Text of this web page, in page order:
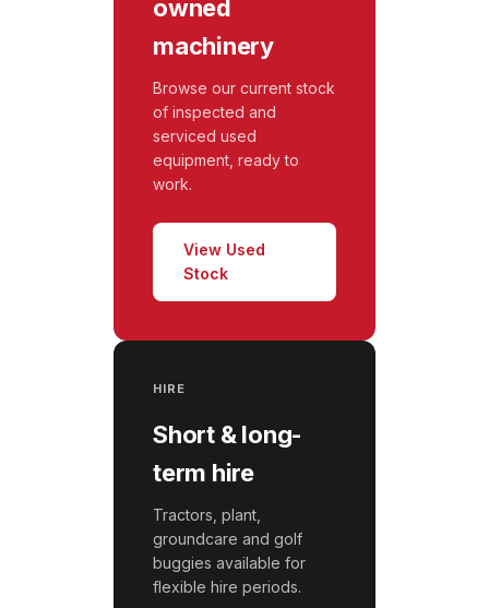
owned
machinery
Browse our current stock
of inspected and
serviced used
equipment, ready to
work.
View Used
Stock
HIRE
Short & long-
term hire
Tractors, plant,
groundcare and golf
buggies available for
flexible hire periods.